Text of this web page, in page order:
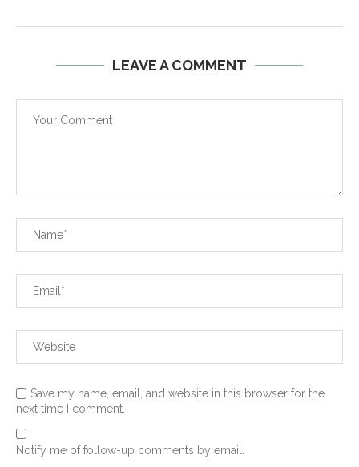
LEAVE A COMMENT
Save my name, email, and website in this browser for the
next time I comment.
Notify me of follow-up comments by email.